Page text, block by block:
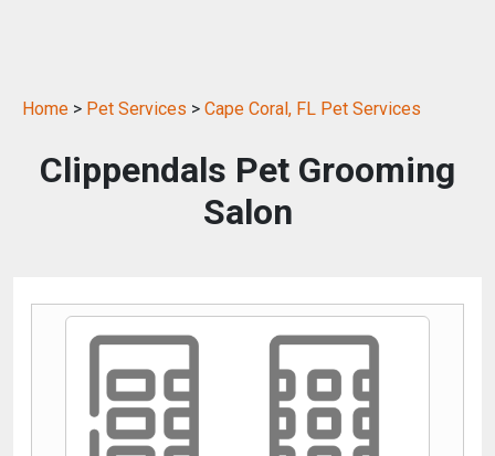
Home > Pet Services > Cape Coral, FL Pet Services
Clippendals Pet Grooming
Salon